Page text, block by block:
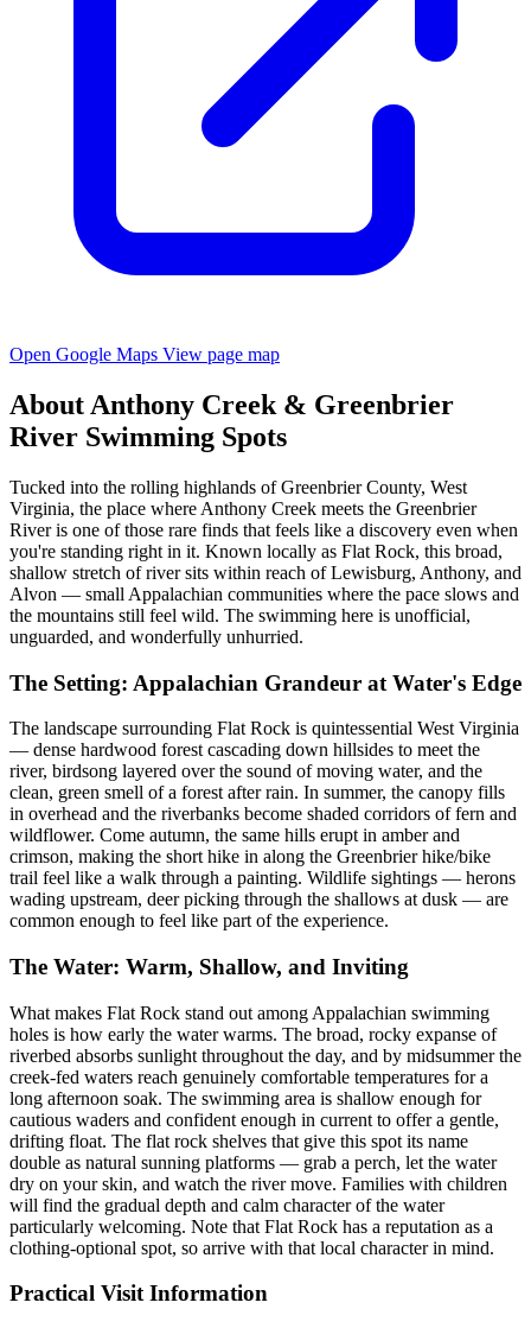
Open Google Maps View page map
About Anthony Creek & Greenbrier
River Swimming Spots
Tucked into the rolling highlands of Greenbrier County, West
Virginia, the place where Anthony Creek meets the Greenbrier
River is one of those rare finds that feels like a discovery even when
you're standing right in it. Known locally as Flat Rock, this broad,
shallow stretch of river sits within reach of Lewisburg, Anthony, and
Alvon — small Appalachian communities where the pace slows and
the mountains still feel wild. The swimming here is unofficial,
unguarded, and wonderfully unhurried.
The Setting: Appalachian Grandeur at Water's Edge
The landscape surrounding Flat Rock is quintessential West Virginia
— dense hardwood forest cascading down hillsides to meet the
river, birdsong layered over the sound of moving water, and the
clean, green smell of a forest after rain. In summer, the canopy fills
in overhead and the riverbanks become shaded corridors of fern and
wildflower. Come autumn, the same hills erupt in amber and
crimson, making the short hike in along the Greenbrier hike/bike
trail feel like a walk through a painting. Wildlife sightings — herons
wading upstream, deer picking through the shallows at dusk — are
common enough to feel like part of the experience.
The Water: Warm, Shallow, and Inviting
What makes Flat Rock stand out among Appalachian swimming
holes is how early the water warms. The broad, rocky expanse of
riverbed absorbs sunlight throughout the day, and by midsummer the
creek-fed waters reach genuinely comfortable temperatures for a
long afternoon soak. The swimming area is shallow enough for
cautious waders and confident enough in current to offer a gentle,
drifting float. The flat rock shelves that give this spot its name
double as natural sunning platforms — grab a perch, let the water
dry on your skin, and watch the river move. Families with children
will find the gradual depth and calm character of the water
particularly welcoming. Note that Flat Rock has a reputation as a
clothing-optional spot, so arrive with that local character in mind.
Practical Visit Information